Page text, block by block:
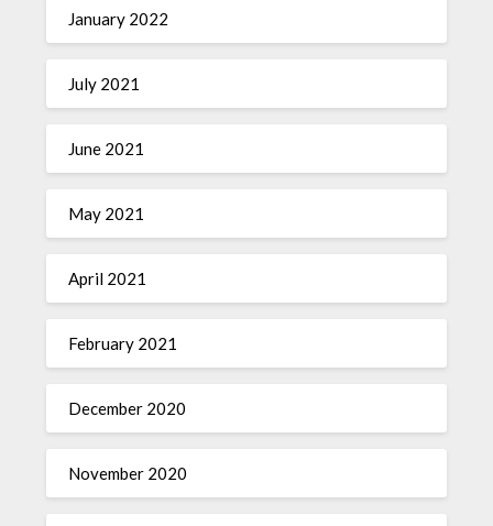
January 2022
July 2021
June 2021
May 2021
April 2021
February 2021
December 2020
November 2020